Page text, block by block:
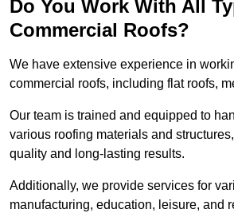
Do You Work With All
Commercial Roofs?
We have extensive experience in
commercial roofs, including flat roofs,
Our team is trained and equipped to
various roofing materials and
quality and long-lasting results.
Additionally, we provide services for
manufacturing, education, leisure, and